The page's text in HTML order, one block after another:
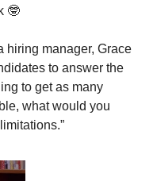
🤓
hiring manager, Grace
to answer the
to get as many
what would you